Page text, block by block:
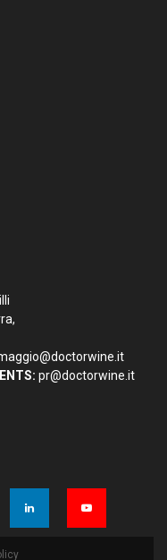
pr@doctorwine.it